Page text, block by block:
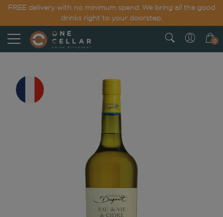
FREE delivery with no minimum spend. We bring all the good
drinks right to your doorstep.
0